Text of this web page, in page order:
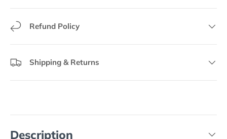
Refund Policy
Shipping & Returns
Description